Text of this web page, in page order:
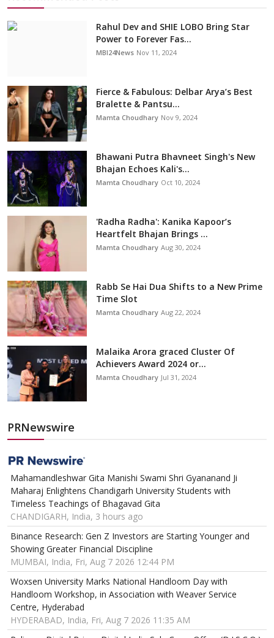
Rahul Dev and SHIE LOBO Bring Star
Power to Forever Fas...
MBI24News Nov 11, 2024
Fierce & Fabulous: Delbar Arya’s Best
Bralette & Pantsu...
Mamta Choudhary Nov 9, 2024
Bhawani Putra Bhavneet Singh's New
Bhajan Echoes Kali's...
Mamta Choudhary Oct 10, 2024
'Radha Radha': Kanika Kapoor’s
Heartfelt Bhajan Brings ...
Mamta Choudhary Aug 30, 2024
Rabb Se Hai Dua Shifts to a New Prime
Time Slot
Mamta Choudhary Aug 22, 2024
Malaika Arora graced Cluster Of
Achievers Award 2024 or...
Mamta Choudhary Jul 31, 2024
PRNewswire
Mahamandleshwar Gita Manishi Swami Shri Gyananand Ji
Maharaj Enlightens Chandigarh University Students with
Timeless Teachings of Bhagavad Gita
CHANDIGARH, India, 3 hours ago
Binance Research: Gen Z Investors are Starting Younger and
Showing Greater Financial Discipline
MUMBAI, India, Fri, Aug 7 2026 12:44 PM
Woxsen University Marks National Handloom Day with
Handloom Workshop, in Association with Weaver Service
Centre, Hyderabad
HYDERABAD, India, Fri, Aug 7 2026 11:35 AM